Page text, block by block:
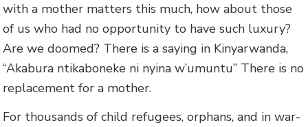
with a mother matters this much, how about those
of us who had no opportunity to have such luxury?
Are we doomed? There is a saying in Kinyarwanda,
“Akabura ntikaboneke ni nyina w’umuntu” There is no
replacement for a mother.
For thousands of child refugees, orphans, and in war-